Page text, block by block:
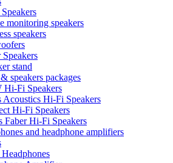
monitoring speakers
speakers
Speakers
stand
speakers packages
Fi Speakers
Acoustics Hi-Fi Speakers
Hi-Fi Speakers
Faber Hi-Fi Speakers
and headphone amplifiers